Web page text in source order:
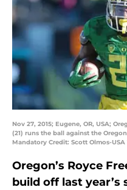
Nov 27, 2015; Eugene, OR, USA;
(21) runs the ball against the
Mandatory Credit: Scott Olmos-USA
Oregon’s Royce
build off last year’s